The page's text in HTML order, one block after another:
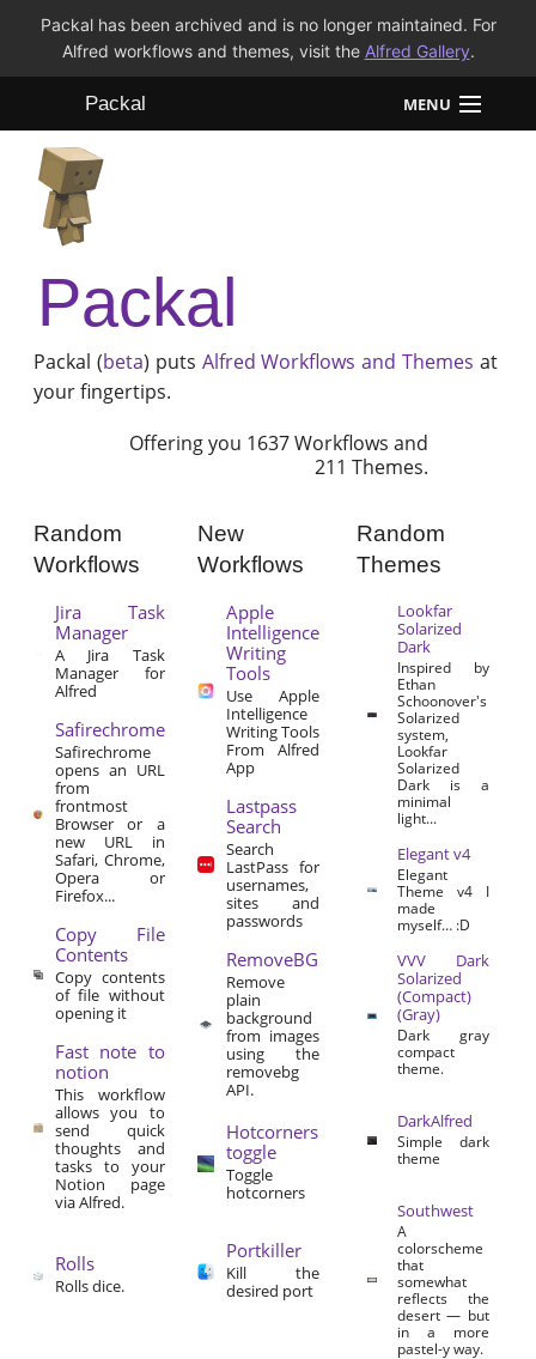
Packal has been archived and is no longer maintained. For
Alfred workflows and themes, visit the Alfred Gallery.
Packal MENU
Workflows
Themes
FAQ
Packal
Packal (beta) puts Alfred Workflows and Themes at
your fingertips.
Offering you 1637 Workflows and
211 Themes.
Random
Workflows
Jira Task
Manager
A Jira Task
Manager for
Alfred
Safirechrome
Safirechrome
opens an URL
from
frontmost
Browser or a
new URL in
Safari, Chrome,
Opera or
Firefox...
Copy File
Contents
Copy contents
of file without
opening it
Fast note to
notion
This workflow
allows you to
send quick
thoughts and
tasks to your
Notion page
via Alfred.
Rolls
Rolls dice.
New
Workflows
Apple
Intelligence
Writing
Tools
Use Apple
Intelligence
Writing Tools
From Alfred
App
Lastpass
Search
Search
LastPass for
usernames,
sites and
passwords
RemoveBG
Remove
plain
background
from images
using the
removebg
API.
Hotcorners
toggle
Toggle
hotcorners
Portkiller
Kill the
desired port
Random
Themes
Lookfar
Solarized
Dark
Inspired by
Ethan
Schoonover's
Solarized
system,
Lookfar
Solarized
Dark is a
minimal
light...
Elegant v4
Elegant
Theme v4 I
made
myself… :D
VVV Dark
Solarized
(Compact)
(Gray)
Dark gray
compact
theme.
DarkAlfred
Simple dark
theme
Southwest
A
colorscheme
that
somewhat
reflects the
desert — but
in a more
pastel-y way.